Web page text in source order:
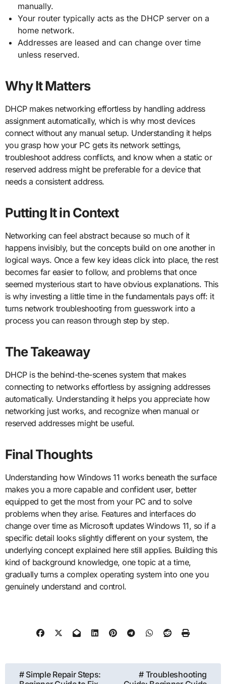
manually.
Your router typically acts as the DHCP server on a
home network.
Addresses are leased and can change over time
unless reserved.
Why It Matters
DHCP makes networking effortless by handling address
assignment automatically, which is why most devices
connect without any manual setup. Understanding it helps
you grasp how your PC gets its network settings,
troubleshoot address conflicts, and know when a static or
reserved address might be preferable for a device that
needs a consistent address.
Putting It in Context
Networking can feel abstract because so much of it
happens invisibly, but the concepts build on one another in
logical ways. Once a few key ideas click into place, the rest
becomes far easier to follow, and problems that once
seemed mysterious start to have obvious explanations. This
is why investing a little time in the fundamentals pays off: it
turns network troubleshooting from guesswork into a
process you can reason through step by step.
The Takeaway
DHCP is the behind-the-scenes system that makes
connecting to networks effortless by assigning addresses
automatically. Understanding it helps you appreciate how
networking just works, and recognize when manual or
reserved addresses might be useful.
Final Thoughts
Understanding how Windows 11 works beneath the surface
makes you a more capable and confident user, better
equipped to get the most from your PC and to solve
problems when they arise. Features and interfaces do
change over time as Microsoft updates Windows 11, so if a
specific detail looks slightly different on your system, the
underlying concept explained here still applies. Building this
kind of background knowledge, one topic at a time,
gradually turns a complex operating system into one you
genuinely understand and control.
Post
# Simple Repair Steps:
# Troubleshooting